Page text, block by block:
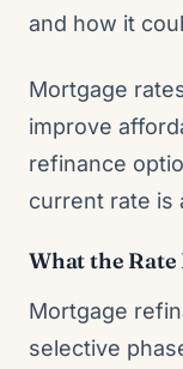
and how it
Mortgage
improve
refinance
current rate is
What the
Mortgage
selective